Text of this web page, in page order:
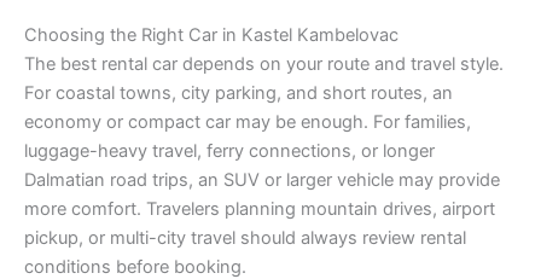
Choosing the Right Car in Kastel Kambelovac
The best rental car depends on your route and travel style.
For coastal towns, city parking, and short routes, an
economy or compact car may be enough. For families,
luggage-heavy travel, ferry connections, or longer
Dalmatian road trips, an SUV or larger vehicle may provide
more comfort. Travelers planning mountain drives, airport
pickup, or multi-city travel should always review rental
conditions before booking.